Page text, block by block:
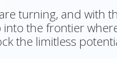
turning, and with
into the frontier
the limitless